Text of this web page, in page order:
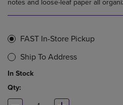
notes and loose-leaf paper all
FAST In-Store Pickup
Ship To Address
In Stock
Qty: